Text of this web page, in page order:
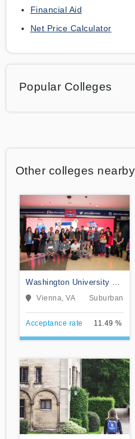
Financial Aid
Net Price Calculator
Popular Colleges
Other colleges
Washington University of
Science and Technology
Vienna, VA Suburban
Acceptance rate 11.49 %